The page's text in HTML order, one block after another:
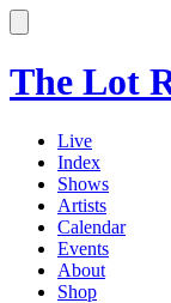
The Lot
Live
Index
Shows
Artists
Calendar
Events
About
Shop